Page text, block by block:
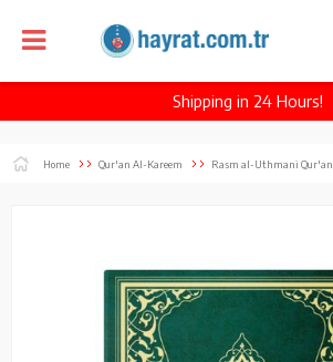
Shipping in 24 Hours!
Home Qur'an Al-Kareem Rasm al-Uthmani Qur'an